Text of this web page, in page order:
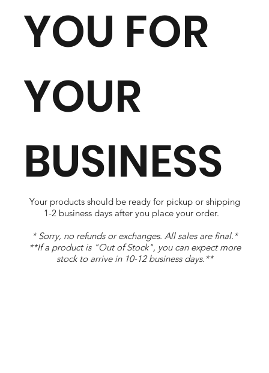
YOU FOR
YOUR
BUSINESS
Your products should be ready for pickup or shipping
1-2 business days after you place your order.
* Sorry, no refunds or exchanges. All sales are final.*
**If a product is "Out of Stock", you can expect more
stock to arrive in 10-12 business days.**